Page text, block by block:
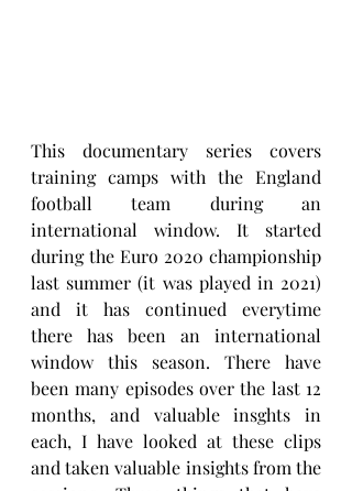
This documentary series covers
training camps with the England
football team during an
international window. It started
during the Euro 2020 championship
last summer (it was played in 2021)
and it has continued everytime
there has been an international
window this season. There have
been many episodes over the last 12
months, and valuable insghts in
each, I have looked at these clips
and taken valuable insights from the